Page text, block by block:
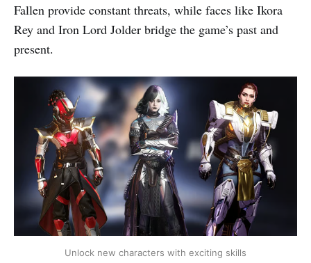
Fallen provide constant threats, while faces like Ikora
Rey and Iron Lord Jolder bridge the game’s past and
present.
Unlock new characters with exciting skills